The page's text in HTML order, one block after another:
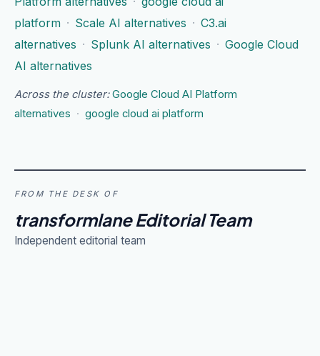
platform · Scale AI alternatives · C3.ai
alternatives · Splunk AI alternatives · Google Cloud
AI alternatives
Across the cluster:Google Cloud AI Platform
alternatives · google cloud ai platform
FROM THE DESK OF
transformlane Editorial Team
Independent editorial team